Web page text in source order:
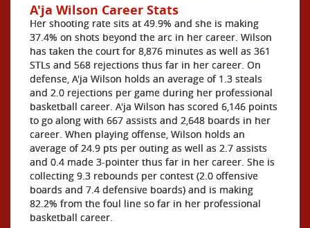
A'ja Wilson Career Stats
Her shooting rate sits at 49.9% and she is making
37.4% on shots beyond the arc in her career. Wilson
has taken the court for 8,876 minutes as well as 361
STLs and 568 rejections thus far in her career. On
defense, A'ja Wilson holds an average of 1.3 steals
and 2.0 rejections per game during her professional
basketball career. A'ja Wilson has scored 6,146 points
to go along with 667 assists and 2,648 boards in her
career. When playing offense, Wilson holds an
average of 24.9 pts per outing as well as 2.7 assists
and 0.4 made 3-pointer thus far in her career. She is
collecting 9.3 rebounds per contest (2.0 offensive
boards and 7.4 defensive boards) and is making
82.2% from the foul line so far in her professional
basketball career.